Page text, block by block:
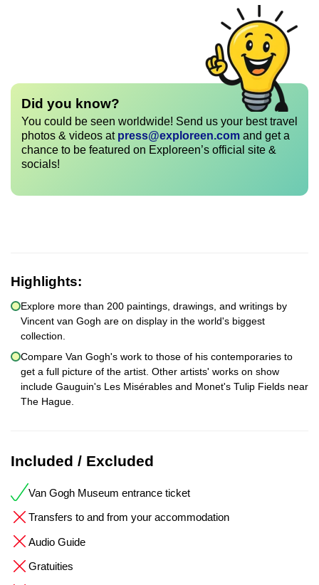
Did you know?
You could be seen worldwide! Send us your best travel
photos & videos at press@exploreen.com and get a
chance to be featured on Exploreen’s official site &
socials!
Highlights:
Explore more than 200 paintings, drawings, and writings by
Vincent van Gogh are on display in the world's biggest
collection.
Compare Van Gogh's work to those of his contemporaries to
get a full picture of the artist. Other artists' works on show
include Gauguin's Les Misérables and Monet's Tulip Fields near
The Hague.
Included / Excluded
Van Gogh Museum entrance ticket
Transfers to and from your accommodation
Audio Guide
Gratuities